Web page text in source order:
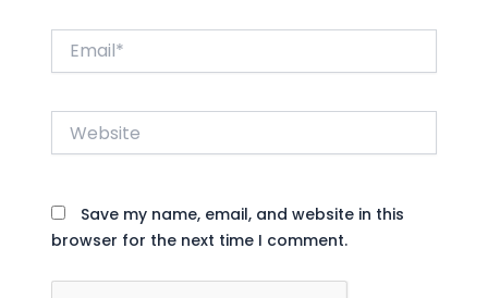
Website
Save my name, email, and website in this
browser for the next time I comment.